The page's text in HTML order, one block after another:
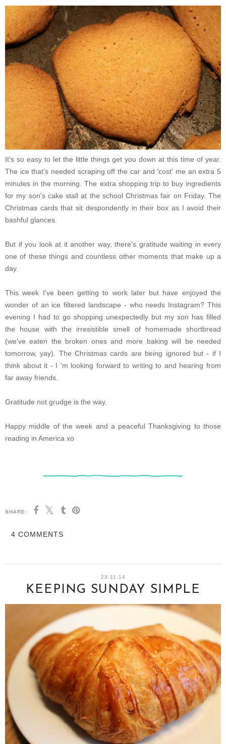
It's so easy to let the little things get you down at this time of year.
The ice that's needed scraping off the car and 'cost' me an extra 5
minutes in the morning. The extra shopping trip to buy ingredients
for my son's cake stall at the school Christmas fair on Friday. The
Christmas cards that sit despondently in their box as I avoid their
bashful glances.
But if you look at it another way, there's gratitude waiting in every
one of these things and countless other moments that make up a
day.
This week I've been getting to work later but have enjoyed the
wonder of an ice filtered landscape - who needs Instagram? This
evening I had to go shopping unexpectedly but my son has filled
the house with the irresistible smell of homemade shortbread
(we've eaten the broken ones and more baking will be needed
tomorrow, yay). The Christmas cards are being ignored but - if I
think about it - I 'm looking forward to writing to and hearing from
far away friends.
Gratitude not grudge is the way.
Happy middle of the week and a peaceful Thanksgiving to those
reading in America xo
SHARE:
4 COMMENTS
23.11.14
KEEPING SUNDAY SIMPLE